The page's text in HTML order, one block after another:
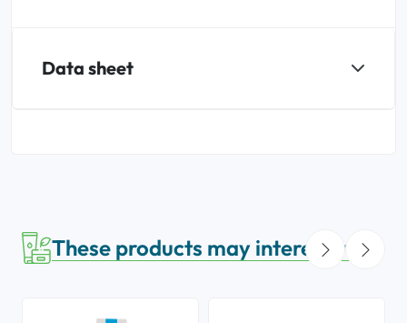
Data sheet
These products may interest you